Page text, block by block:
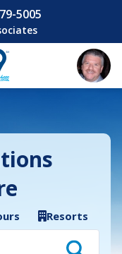
5005
Resorts